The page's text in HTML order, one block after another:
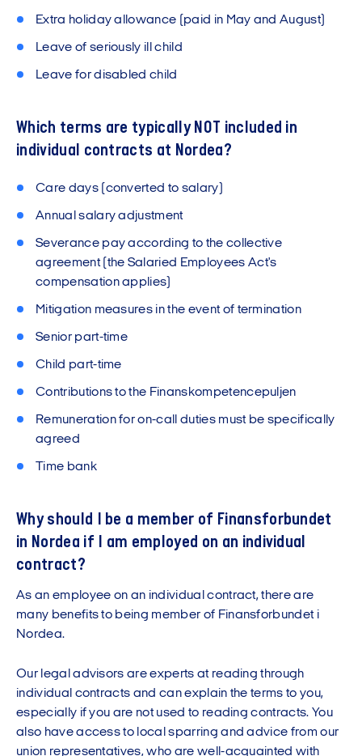
Extra holiday allowance (paid in May and August)
Leave of seriously ill child
Leave for disabled child
Which terms are typically NOT included in
individual contracts at Nordea?
Care days (converted to salary)
Annual salary adjustment
Severance pay according to the collective
agreement (the Salaried Employees Act's
compensation applies)
Mitigation measures in the event of termination
Senior part-time
Child part-time
Contributions to the Finanskompetencepuljen
Remuneration for on-call duties must be specifically
agreed
Time bank
Why should I be a member of Finansforbundet
in Nordea if I am employed on an individual
contract?
As an employee on an individual contract, there are
many benefits to being member of Finansforbundet i
Nordea.
Our legal advisors are experts at reading through
individual contracts and can explain the terms to you,
especially if you are not used to reading contracts. You
also have access to local sparring and advice from our
union representatives, who are well-acquainted with